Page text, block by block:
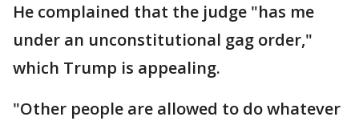
He complained that the judge "has me
under an unconstitutional gag order,"
which Trump is appealing.
"Other people are allowed to do whatever